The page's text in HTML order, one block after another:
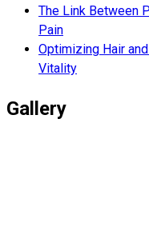
The Link Between
Pain
Optimizing Hair
Vitality
Gallery